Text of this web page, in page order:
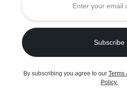
Privacy Policy
Copyright © 2026 Suuqone,
By subscribing you agree to our Terms
Policy.